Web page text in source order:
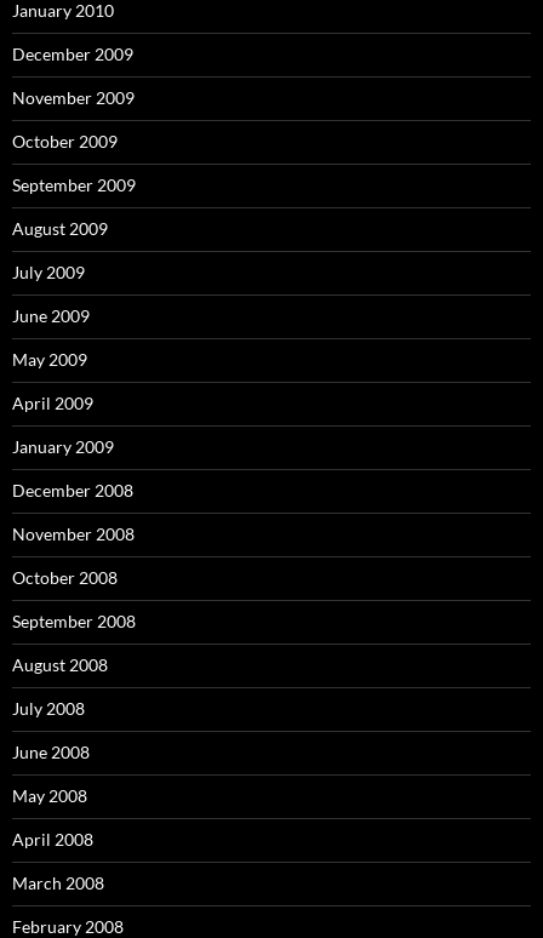
January 2010
December 2009
November 2009
October 2009
September 2009
August 2009
July 2009
June 2009
May 2009
April 2009
January 2009
December 2008
November 2008
October 2008
September 2008
August 2008
July 2008
June 2008
May 2008
April 2008
March 2008
February 2008